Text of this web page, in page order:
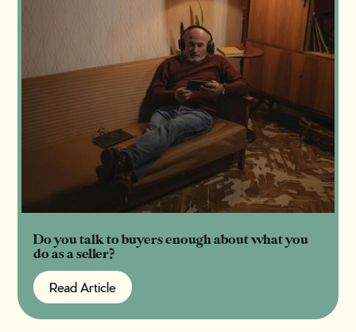
Do you talk to buyers enough about what you
do as a seller?
Read Article
Read Article